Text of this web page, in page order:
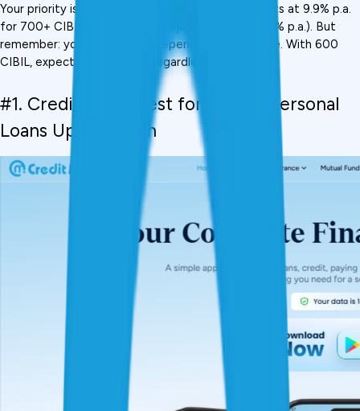
Your priority is the lowest interest rate: Navi (starts at 9.9% p.a.
for 700+ CIBIL), followed by Bajaj Finserv (10%-11% p.a.). But
remember: your actual rate depends on your score. With 600
CIBIL, expect 15%-22% p.a. regardless of the app.
#1. CreditMitra,  Best for Instant Personal
Loans Up to ₹5 Lakh